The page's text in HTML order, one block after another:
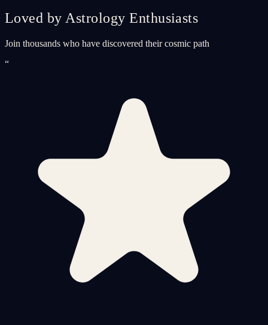
Loved by Astrology Enthusiasts
Join thousands who have discovered their cosmic path
“